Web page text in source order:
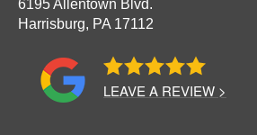
6195 Allentown Blvd.
Harrisburg, PA 17112
LEAVE A REVIEW >